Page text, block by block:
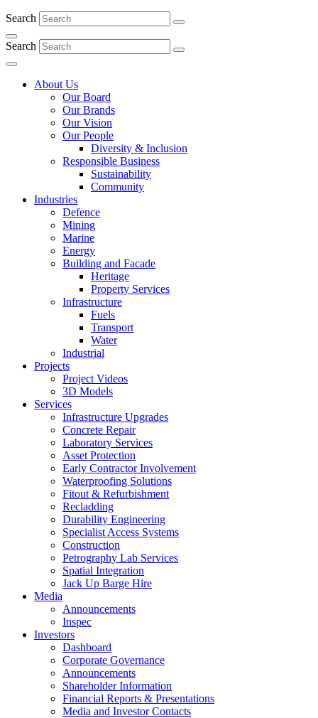
Search
Search
About Us
Our Board
Our Brands
Our Vision
Our People
Diversity & Inclusion
Responsible Business
Sustainability
Community
Industries
Defence
Mining
Marine
Energy
Building and Facade
Heritage
Property Services
Infrastructure
Fuels
Transport
Water
Industrial
Projects
Project Videos
3D Models
Services
Infrastructure Upgrades
Concrete Repair
Laboratory Services
Asset Protection
Early Contractor Involvement
Waterproofing Solutions
Fitout & Refurbishment
Recladding
Durability Engineering
Specialist Access Systems
Construction
Petrography Lab Services
Spatial Integration
Jack Up Barge Hire
Media
Announcements
Inspec
Investors
Dashboard
Corporate Governance
Announcements
Shareholder Information
Financial Reports & Presentations
Media and Investor Contacts